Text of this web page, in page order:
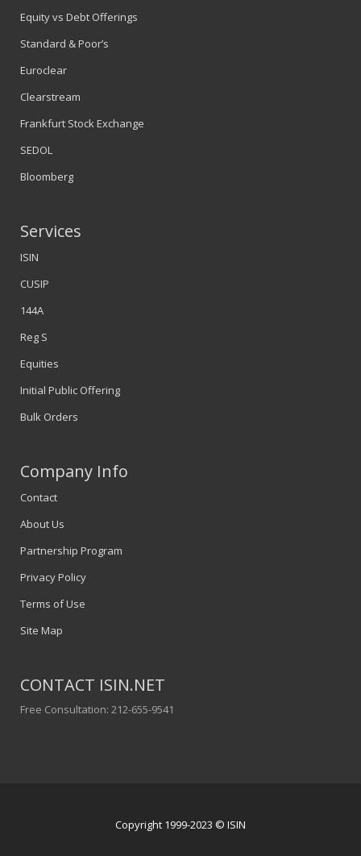
Equity vs Debt Offerings
Standard & Poor’s
Euroclear
Clearstream
Frankfurt Stock Exchange
SEDOL
Bloomberg
Services
ISIN
CUSIP
144A
Reg S
Equities
Initial Public Offering
Bulk Orders
Company Info
Contact
About Us
Partnership Program
Privacy Policy
Terms of Use
Site Map
CONTACT ISIN.NET
Free Consultation: 212-655-9541
Copyright 1999-2023 © ISIN